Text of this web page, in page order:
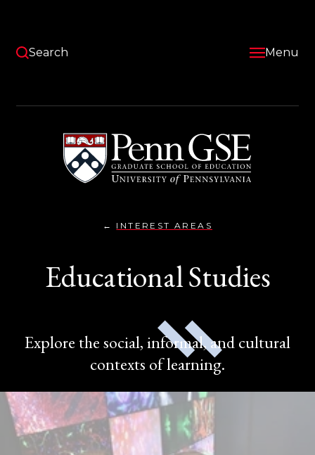
content
Pennsylvania
Graduate
School
of
Education
Search Menu
here:
INTEREST AREASEDUCATIONAL
Educational Studies
Explore the social, informal, and cultural
contexts of learning.